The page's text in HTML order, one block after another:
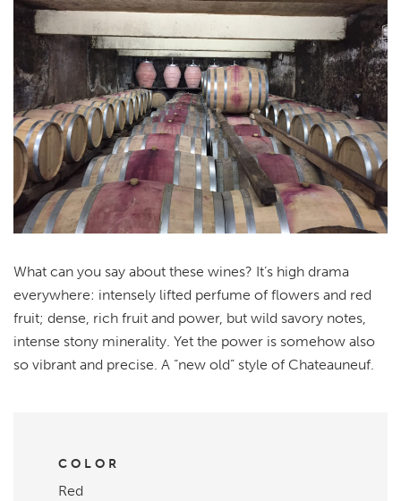
What can you say about these wines? It’s high drama
everywhere: intensely lifted perfume of flowers and red
fruit; dense, rich fruit and power, but wild savory notes,
intense stony minerality. Yet the power is somehow also
so vibrant and precise. A “new old” style of Chateauneuf.
COLOR
Red